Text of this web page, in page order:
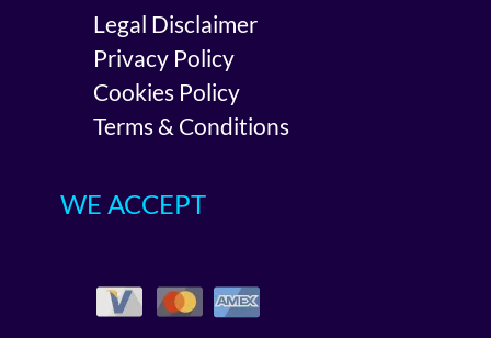
Legal Disclaimer
Privacy Policy
Cookies Policy
Terms & Conditions
WE ACCEPT